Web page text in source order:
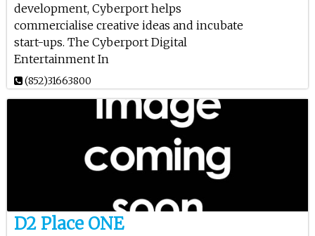
development, Cyberport helps
commercialise creative ideas and incubate
start-ups. The Cyberport Digital
Entertainment In
(852)31663800
D2 Place ONE